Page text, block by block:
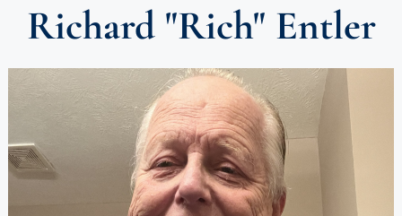
Richard "Rich" Entler